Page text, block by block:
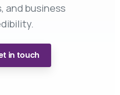
and business
in touch